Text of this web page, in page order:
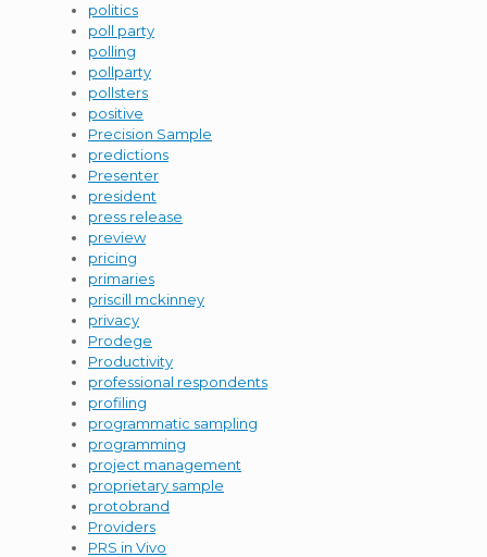
politics
poll party
polling
pollparty
pollsters
positive
Precision Sample
predictions
Presenter
president
press release
preview
pricing
primaries
priscill mckinney
privacy
Prodege
Productivity
professional respondents
profiling
programmatic sampling
programming
project management
proprietary sample
protobrand
Providers
PRS in Vivo